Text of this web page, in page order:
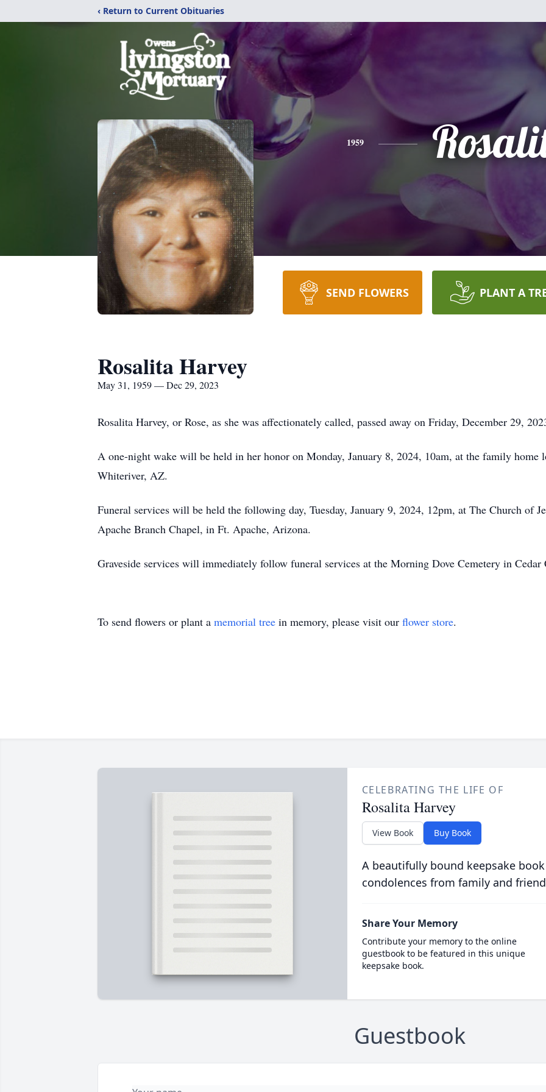
‹ Return to Current Obituaries
1959
SEND FLOWERS PLANT A
Rosalita Harvey
May 31, 1959 — Dec 29, 2023
Rosalita Harvey, or Rose, as she was affectionately called, passed away on Friday, December 29,
A one-night wake will be held in her honor on Monday, January 8, 2024, 10am, at the family home
Whiteriver, AZ.
Funeral services will be held the following day, Tuesday, January 9, 2024, 12pm, at The Church of
Apache Branch Chapel, in Ft. Apache, Arizona.
Graveside services will immediately follow funeral services at the Morning Dove Cemetery in Cedar
To send flowers or plant a memorial tree in memory, please visit our flower store.
CELEBRATING THE LIFE OF
Rosalita Harvey
View Book Buy Book
A beautifully bound keepsake
condolences from family and
Share Your Memory
Contribute your memory to the online
guestbook to be featured in this unique
keepsake book.
Guestbook